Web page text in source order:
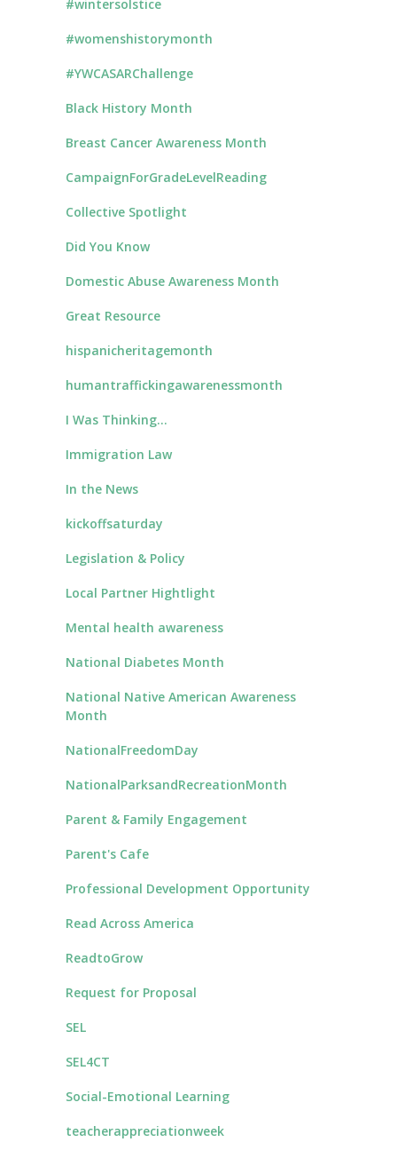
#wintersolstice
#womenshistorymonth
#YWCASARChallenge
Black History Month
Breast Cancer Awareness Month
CampaignForGradeLevelReading
Collective Spotlight
Did You Know
Domestic Abuse Awareness Month
Great Resource
hispanicheritagemonth
humantraffickingawarenessmonth
I Was Thinking…
Immigration Law
In the News
kickoffsaturday
Legislation & Policy
Local Partner Hightlight
Mental health awareness
National Diabetes Month
National Native American Awareness
Month
NationalFreedomDay
NationalParksandRecreationMonth
Parent & Family Engagement
Parent's Cafe
Professional Development Opportunity
Read Across America
ReadtoGrow
Request for Proposal
SEL
SEL4CT
Social-Emotional Learning
teacherappreciationweek